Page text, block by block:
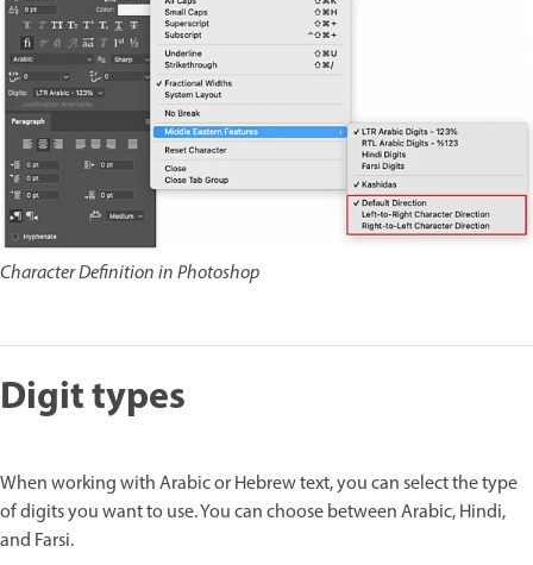
Character Definition in Photoshop
Digit types
When working with Arabic or Hebrew text, you can select the type
of digits you want to use. You can choose between Arabic, Hindi,
and Farsi.